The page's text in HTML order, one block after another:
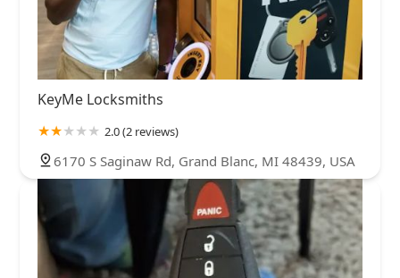
KeyMe Locksmiths
2.0 (2 reviews)
6170 S Saginaw Rd, Grand Blanc, MI 48439, USA